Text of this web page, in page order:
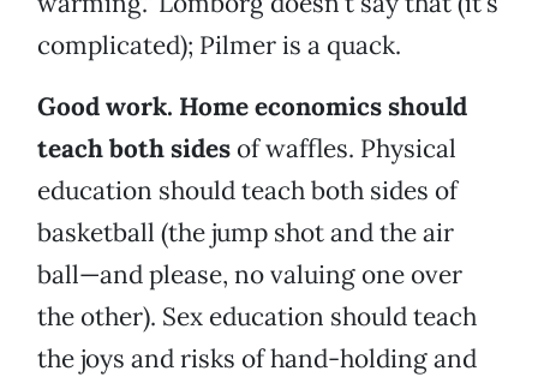
complicated); Pilmer is a quack.
Good work. Home economics should
teach both sides of waffles. Physical
education should teach both sides of
basketball (the jump shot and the air
ball—and please, no valuing one over
the other). Sex education should teach
the joys and risks of hand-holding and